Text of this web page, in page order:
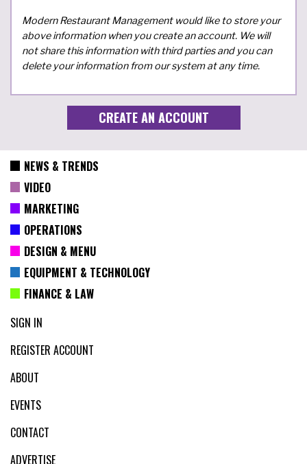
Modern Restaurant Management would like to store your
above information when you create an account. We will
not share this information with third parties and you can
delete your information from our system at any time.
NEWS & TRENDS
VIDEO
MARKETING
OPERATIONS
DESIGN & MENU
EQUIPMENT & TECHNOLOGY
FINANCE & LAW
SIGN IN
REGISTER ACCOUNT
ABOUT
EVENTS
CONTACT
ADVERTISE